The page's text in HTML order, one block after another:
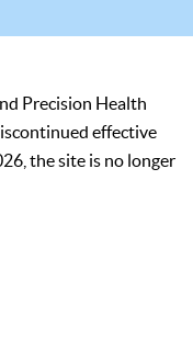
Precision Health
effective
the site is no longer